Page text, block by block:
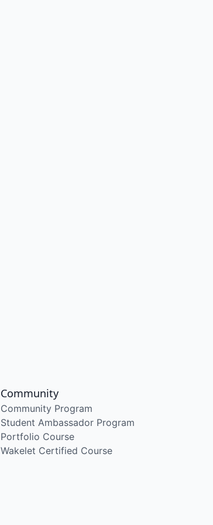
Community
Community Program
Student Ambassador Program
Portfolio Course
Wakelet Certified Course